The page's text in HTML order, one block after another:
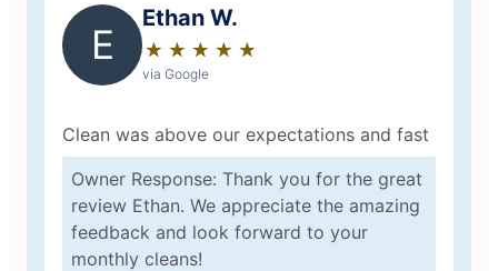
E
Ethan W.
★ ★ ★ ★ ★
☆ ☆ ☆ ☆ ☆
via Google
Clean was above our expectations and fast
Owner Response: Thank you for the great
review Ethan. We appreciate the amazing
feedback and look forward to your
monthly cleans!